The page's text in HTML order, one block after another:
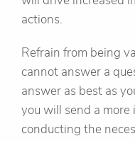
actions.
Refrain from being
cannot answer a
answer as best as
you will send a
conducting the